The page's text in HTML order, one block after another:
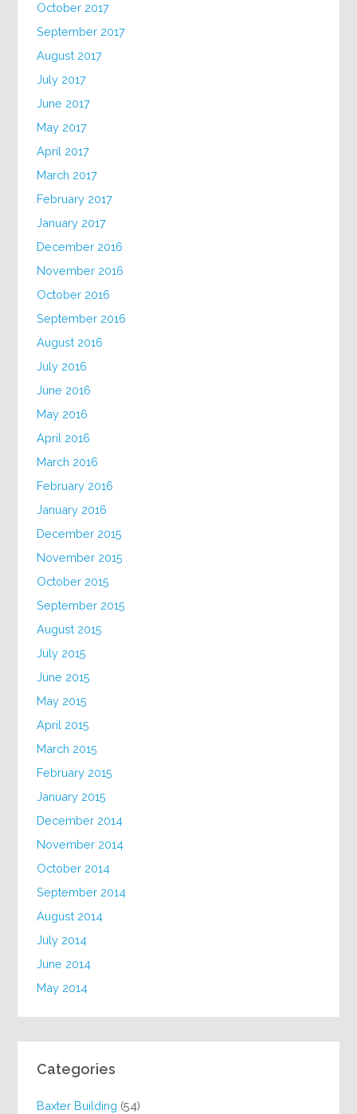
October 2017
September 2017
August 2017
July 2017
June 2017
May 2017
April 2017
March 2017
February 2017
January 2017
December 2016
November 2016
October 2016
September 2016
August 2016
July 2016
June 2016
May 2016
April 2016
March 2016
February 2016
January 2016
December 2015
November 2015
October 2015
September 2015
August 2015
July 2015
June 2015
May 2015
April 2015
March 2015
February 2015
January 2015
December 2014
November 2014
October 2014
September 2014
August 2014
July 2014
June 2014
May 2014
Categories
Baxter Building (54)